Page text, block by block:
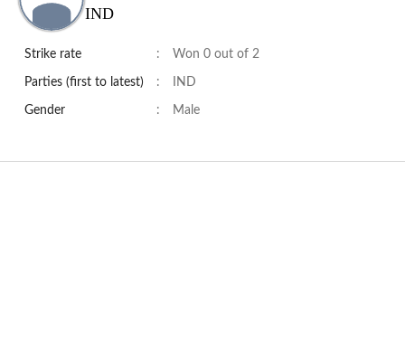
IND
Strike rate : Won 0 out of 2
Parties (first to latest) : IND
Gender : Male